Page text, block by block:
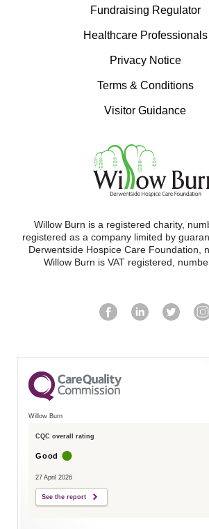
Fundraising Regulator
Healthcare Professionals
Privacy Notice
Terms & Conditions
Visitor Guidance
Willow Burn is a registered charity,
registered as a company limited by
Derwentside Hospice Care Foundation,
Willow Burn is VAT registered,
Willow Burn
CQC overall rating
Good
27 April 2026
See the report